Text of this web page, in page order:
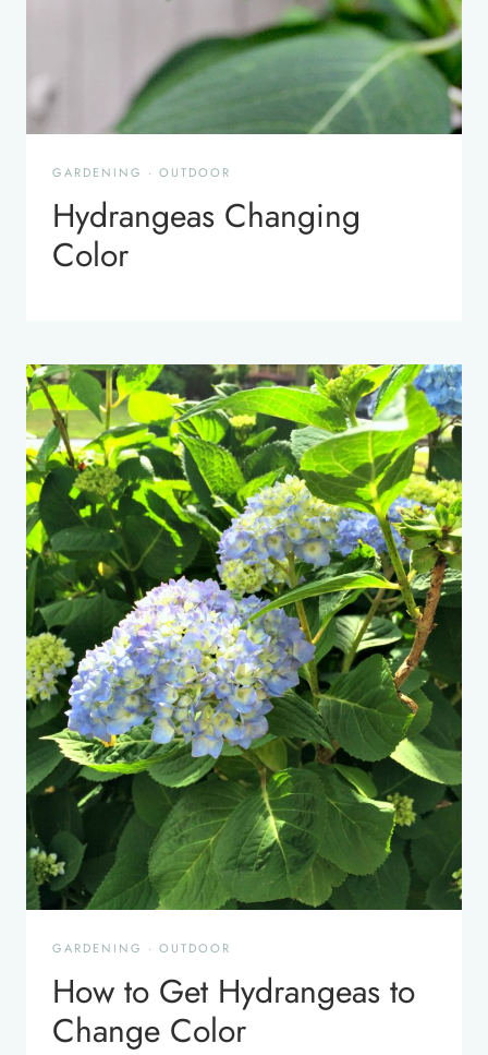
GARDENING · OUTDOOR
Hydrangeas Changing
Color
GARDENING · OUTDOOR
How to Get Hydrangeas to
Change Color